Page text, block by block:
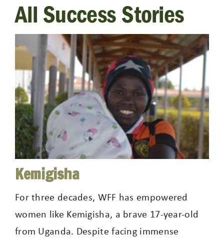
All Success Stories
Kemigisha
For three decades, WFF has empowered
women like Kemigisha, a brave 17-year-old
from Uganda. Despite facing immense